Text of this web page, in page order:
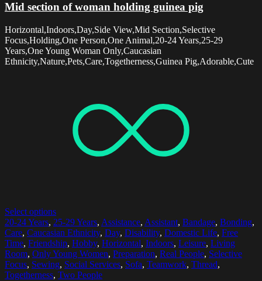
Mid section of woman holding guinea pig
Horizontal,Indoors,Day,Side View,Mid Section,Selective
Focus,Holding,One Person,One Animal,20-24 Years,25-29
Years,One Young Woman Only,Caucasian
Ethnicity,Nature,Pets,Care,Togetherness,Guinea Pig,Adorable,Cute
Select options
20-24 Years, 25-29 Years, Assistance, Assistant, Bandage, Bonding,
Care, Caucasian Ethnicity, Day, Disability, Domestic Life, Free
Time, Friendship, Hobby, Horizontal, Indoors, Leisure, Living
Room, Only Young Women, Preparation, Real People, Selective
Focus, Sewing, Social Services, Sofa, Teamwork, Thread,
Togetherness, Two People